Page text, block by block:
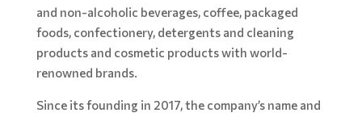
and non-alcoholic beverages, coffee, packaged
foods, confectionery, detergents and cleaning
products and cosmetic products with world-
renowned brands.
Since its founding in 2017, the company’s name and